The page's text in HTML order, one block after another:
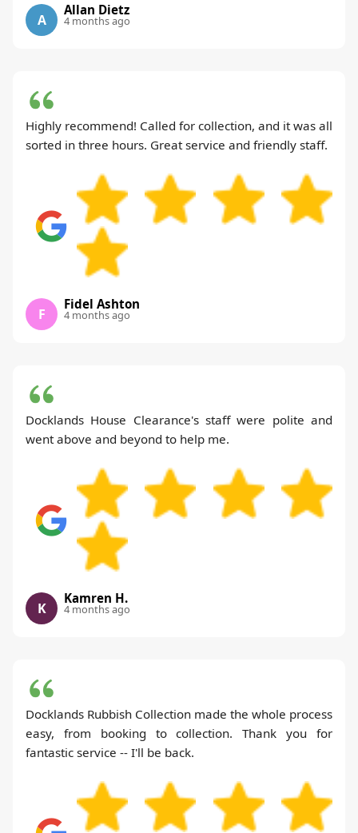
A
Allan Dietz
4 months ago
Highly recommend! Called for collection, and it was all
sorted in three hours. Great service and friendly staff.
F
Fidel Ashton
4 months ago
Docklands House Clearance's staff were polite and
went above and beyond to help me.
K
Kamren H.
4 months ago
Docklands Rubbish Collection made the whole process
easy, from booking to collection. Thank you for
fantastic service -- I'll be back.